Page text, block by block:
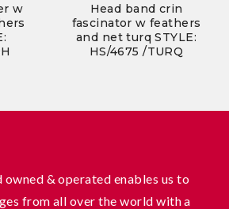
w
Head band crin
fascinator w feathers
and net turq STYLE:
HS/4675 /TURQ
owned & operated enables us to
from all over the world with a